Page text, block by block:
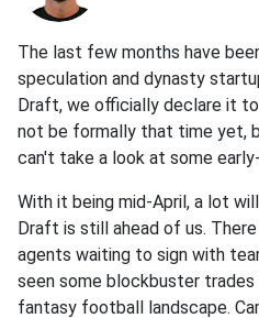
The last few months have
speculation and dynasty
Draft, we officially declare it
not be formally that time yet,
can't take a look at some
With it being mid-April, a lot
Draft is still ahead of us.
agents waiting to sign with
seen some blockbuster
fantasy football landscape.